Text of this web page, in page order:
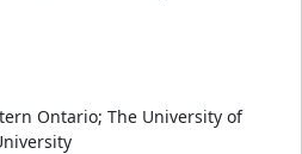
Ontario; The University of